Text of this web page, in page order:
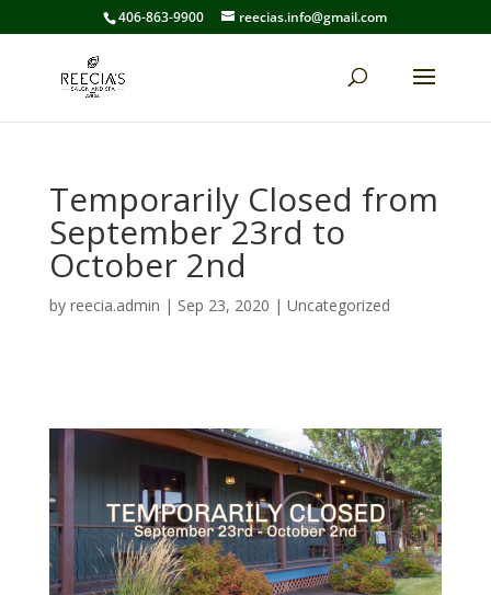
406-863-9900 reecias.info@gmail.com
Temporarily Closed from
September 23rd to
October 2nd
by reecia.admin | Sep 23, 2020 | Uncategorized